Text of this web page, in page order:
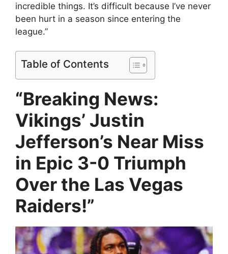
incredible things. It’s difficult because I’ve never
been hurt in a season since entering the
league.”
Table of Contents
“Breaking News:
Vikings’ Justin
Jefferson’s Near Miss
in Epic 3-0 Triumph
Over the Las Vegas
Raiders!”